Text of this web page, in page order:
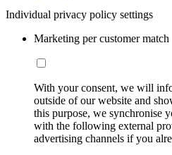
Individual privacy policy settings
Marketing per customer match
With your consent, we will
outside of our website and
this purpose, we synchronise
with the following external
advertising channels if you